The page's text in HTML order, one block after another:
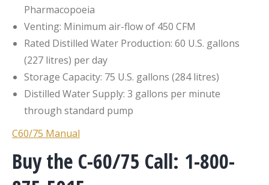
Pharmacopoeia
Venting: Minimum air-flow of 450 CFM
Rated Distilled Water Production: 60 U.S. gallons
(227 litres) per day
Storage Capacity: 75 U.S. gallons (284 litres)
Distilled Water Supply: 3 gallons per minute
through standard pump
C60/75 Manual
Buy the C-60/75 Call: 1-800-